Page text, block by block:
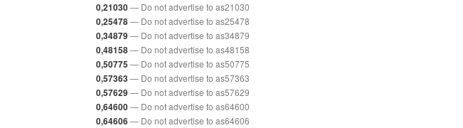
0,21030— Do not advertise to as21030
0,25478— Do not advertise to as25478
0,34879 — Do not advertise to as34879
0,48158— Do not advertise to as48158
0,50775 — Do not advertise to as50775
0,57363 — Do not advertise to as57363
0,57629 — Do not advertise to as57629
0,64600— Do not advertise to as64600
0,64606 — Do not advertise to as64606